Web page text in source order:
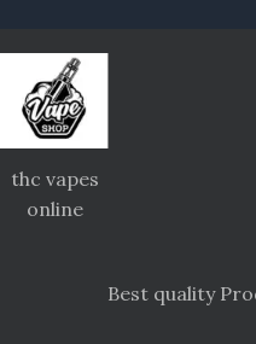
thc vapes
online
Best quality